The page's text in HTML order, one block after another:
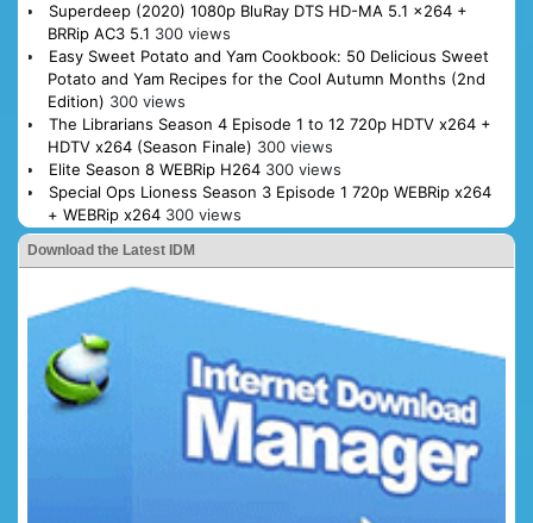
Superdeep (2020) 1080p BluRay DTS HD-MA 5.1 x264 +
BRRip AC3 5.1 300 views
Easy Sweet Potato and Yam Cookbook: 50 Delicious Sweet
Potato and Yam Recipes for the Cool Autumn Months (2nd
Edition) 300 views
The Librarians Season 4 Episode 1 to 12 720p HDTV x264 +
HDTV x264 (Season Finale) 300 views
Elite Season 8 WEBRip H264 300 views
Special Ops Lioness Season 3 Episode 1 720p WEBRip x264
+ WEBRip x264 300 views
Download the Latest IDM